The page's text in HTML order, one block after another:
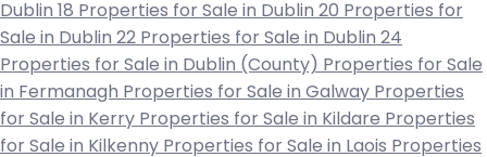
Dublin 18 Properties for Sale in Dublin 20 Properties for
Sale in Dublin 22 Properties for Sale in Dublin 24
Properties for Sale in Dublin (County) Properties for Sale
in Fermanagh Properties for Sale in Galway Properties
for Sale in Kerry Properties for Sale in Kildare Properties
for Sale in Kilkenny Properties for Sale in Laois Properties